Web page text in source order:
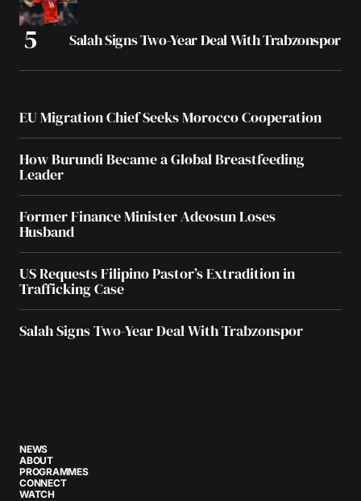
Salah Signs Two-Year Deal With Trabzonspor
EU Migration Chief Seeks Morocco Cooperation
How Burundi Became a Global Breastfeeding
Leader
Former Finance Minister Adeosun Loses
Husband
US Requests Filipino Pastor’s Extradition in
Trafficking Case
Salah Signs Two-Year Deal With Trabzonspor
NEWS
ABOUT
PROGRAMMES
CONNECT
WATCH